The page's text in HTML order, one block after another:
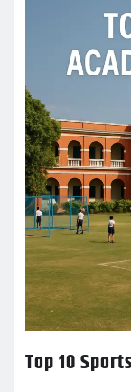
Top 10